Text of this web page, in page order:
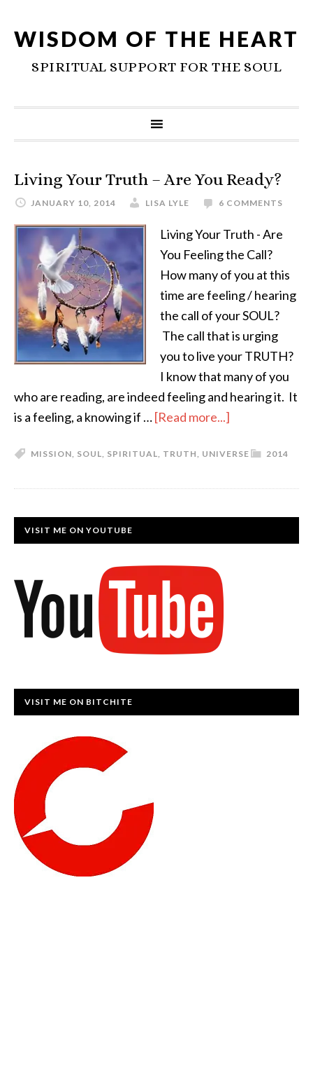
WISDOM OF THE HEART
SPIRITUAL SUPPORT FOR THE SOUL
Living Your Truth – Are You Ready?
JANUARY 10, 2014 LISA LYLE 6 COMMENTS
Living Your Truth - Are
You Feeling the Call?
How many of you at this
time are feeling / hearing
the call of your SOUL?
The call that is urging
you to live your TRUTH?
I know that many of you
who are reading, are indeed feeling and hearing it. It
is a feeling, a knowing if …[Read more...]
2014
MISSION, SOUL, SPIRITUAL, TRUTH, UNIVERSE
VISIT ME ON YOUTUBE
VISIT ME ON BITCHITE